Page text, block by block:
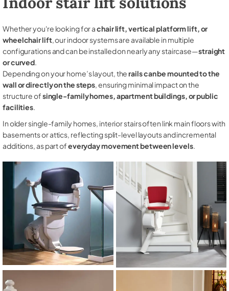
Whether you're looking for achair lift, vertical platform lift, or
wheelchair lift, our indoor systems are available in multiple
configurations and can be installed on nearly any staircase—straight
or curved.
Depending on your home’s layout, therails can be mounted to the
wall or directly on the steps, ensuring minimal impact on the
structure ofsingle-family homes, apartment buildings, or public
facilities.
In older single-family homes, interior stairs often link main floors with
basements or attics, reflecting split-level layouts and incremental
additions, as part ofeveryday movement between levels.